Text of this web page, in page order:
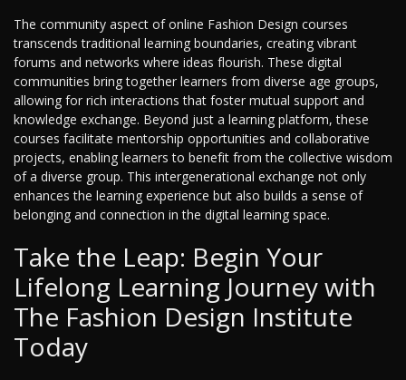
The community aspect of online Fashion Design courses
transcends traditional learning boundaries, creating vibrant
forums and networks where ideas flourish. These digital
communities bring together learners from diverse age groups,
allowing for rich interactions that foster mutual support and
knowledge exchange. Beyond just a learning platform, these
courses facilitate mentorship opportunities and collaborative
projects, enabling learners to benefit from the collective wisdom
of a diverse group. This intergenerational exchange not only
enhances the learning experience but also builds a sense of
belonging and connection in the digital learning space.
Take the Leap: Begin Your
Lifelong Learning Journey with
The Fashion Design Institute
Today